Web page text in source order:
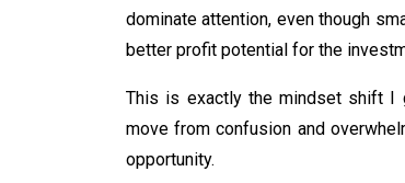
dominate attention, even though
better profit potential for the
This is exactly the mindset shift I
move from confusion and
opportunity.